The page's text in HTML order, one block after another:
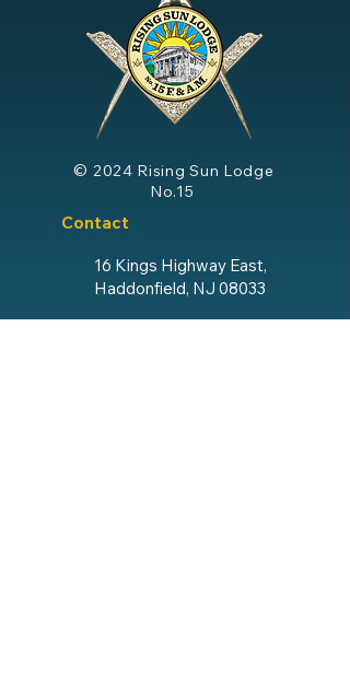
© 2024 Rising Sun Lodge
No.15
Contact
16 Kings Highway East,
Haddonfield, NJ 08033